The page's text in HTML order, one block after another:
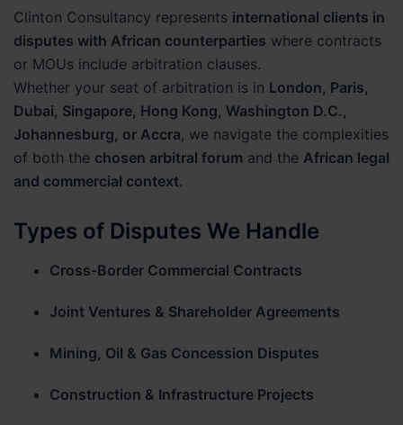
Clinton Consultancy represents international clients in
disputes with African counterparties where contracts
or MOUs include arbitration clauses.
Whether your seat of arbitration is in London, Paris,
Dubai, Singapore, Hong Kong, Washington D.C.,
Johannesburg, or Accra, we navigate the complexities
of both the chosen arbitral forum and the African legal
and commercial context.
Types of Disputes We Handle
Cross-Border Commercial Contracts
Joint Ventures & Shareholder Agreements
Mining, Oil & Gas Concession Disputes
Construction & Infrastructure Projects